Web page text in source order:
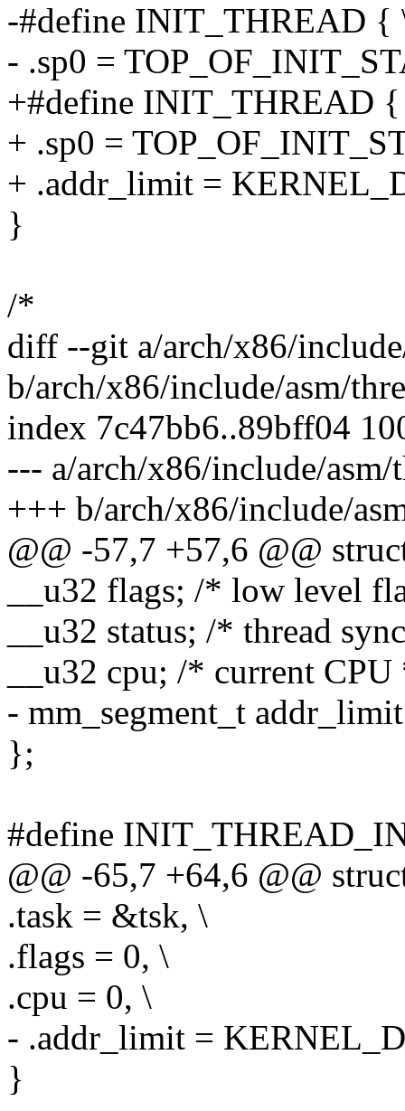
-#define INIT_THREAD {
- .sp0 =
+#define INIT_THREAD
+ .sp0 =
+ .addr_limit =
}
/*
diff --git a/arch/x86/
b/arch/x86/include/asm/
index 7c47bb6..89bff04
--- a/arch/x86/include/
+++ b/arch/x86/include/
@@ -57,7 +57,6 @@
__u32 flags; /* low level
__u32 status; /* thread
__u32 cpu; /* current
- mm_segment_t
};
#define
@@ -65,7 +64,6 @@
.task = &tsk, \
.flags = 0, \
.cpu = 0, \
- .addr_limit =
}